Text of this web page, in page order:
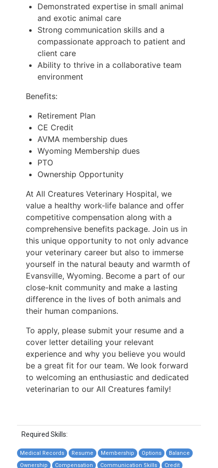
Demonstrated expertise in small animal
and exotic animal care
Strong communication skills and a
compassionate approach to patient and
client care
Ability to thrive in a collaborative team
environment
Benefits:
Retirement Plan
CE Credit
AVMA membership dues
Wyoming Membership dues
PTO
Ownership Opportunity
At All Creatures Veterinary Hospital, we
value a healthy work-life balance and offer
competitive compensation along with a
comprehensive benefits package. Join us in
this unique opportunity to not only advance
your veterinary career but also to immerse
yourself in the natural beauty and warmth of
Evansville, Wyoming. Become a part of our
close-knit community and make a lasting
difference in the lives of both animals and
their human companions.
To apply, please submit your resume and a
cover letter detailing your relevant
experience and why you believe you would
be a great fit for our team. We look forward
to welcoming an enthusiastic and dedicated
veterinarian to our All Creatures family!
Required Skills:
Medical Records Resume Membership Options
Balance
Ownership
Compensation Communication Skills Credit